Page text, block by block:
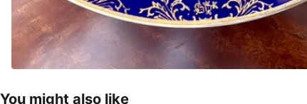
You might also like